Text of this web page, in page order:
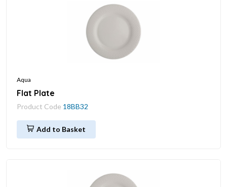
Aqua
Flat Plate
Product Code 18BB32
Add to Basket